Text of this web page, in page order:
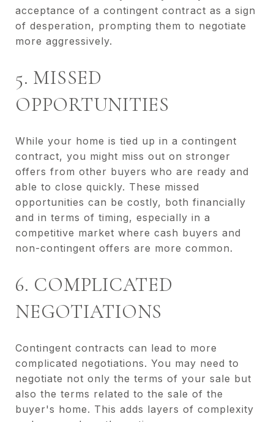
acceptance of a contingent contract as a sign
of desperation, prompting them to negotiate
more aggressively.
5. MISSED
OPPORTUNITIES
While your home is tied up in a contingent
contract, you might miss out on stronger
offers from other buyers who are ready and
able to close quickly. These missed
opportunities can be costly, both financially
and in terms of timing, especially in a
competitive market where cash buyers and
non-contingent offers are more common.
6. COMPLICATED
NEGOTIATIONS
Contingent contracts can lead to more
complicated negotiations. You may need to
negotiate not only the terms of your sale but
also the terms related to the sale of the
buyer's home. This adds layers of complexity